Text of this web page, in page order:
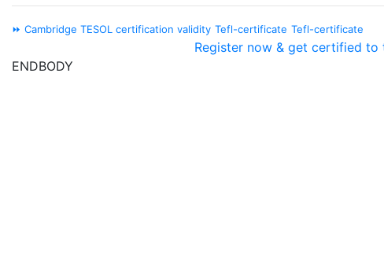
⏩ Cambridge TESOL certification validity Tefl-certificate Tefl-certificate
Register now & get certified to
ENDBODY